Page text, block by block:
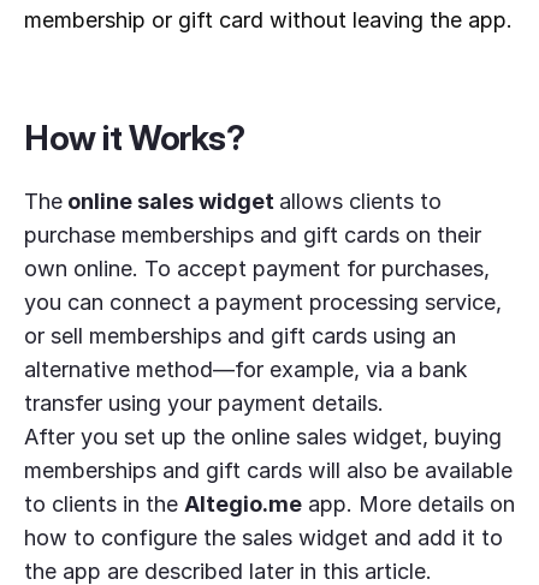
membership or gift card without leaving the app.
How it Works?
The online sales widget allows clients to
purchase memberships and gift cards on their
own online. To accept payment for purchases,
you can connect a payment processing service,
or sell memberships and gift cards using an
alternative method—for example, via a bank
transfer using your payment details.
After you set up the online sales widget, buying
memberships and gift cards will also be available
to clients in the Altegio.me app. More details on
how to configure the sales widget and add it to
the app are described later in this article.